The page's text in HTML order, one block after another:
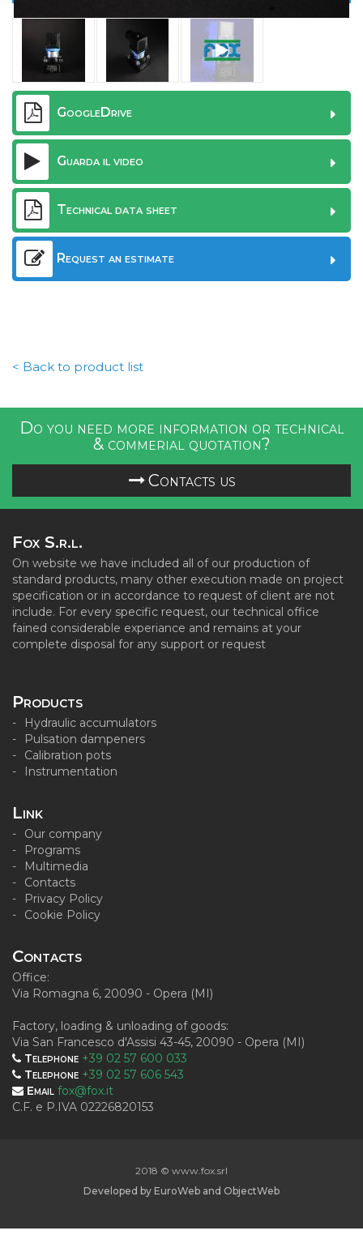
GoogleDrive
Guarda il video
Technical data sheet
Request an estimate
< Back to product list
Do you need more information or technical
& commerial quotation?
Contacts us
Fox S.r.l.
On website we have included all of our production of
standard products, many other execution made on project
specification or in accordance to request of client are not
include. For every specific request, our technical office
fained considerable experiance and remains at your
complete disposal for any support or request
Products
Hydraulic accumulators
Pulsation dampeners
Calibration pots
Instrumentation
Link
Our company
Programs
Multimedia
Contacts
Privacy Policy
Cookie Policy
Contacts
Office:
Via Romagna 6, 20090 - Opera (MI)
Factory, loading & unloading of goods:
Via San Francesco d'Assisi 43-45, 20090 - Opera (MI)
Telephone +39 02 57 600 033
Telephone +39 02 57 606 543
Email fox@fox.it
C.F. e P.IVA 02226820153
2018 © www.fox.srl
Developed by EuroWeb and ObjectWeb